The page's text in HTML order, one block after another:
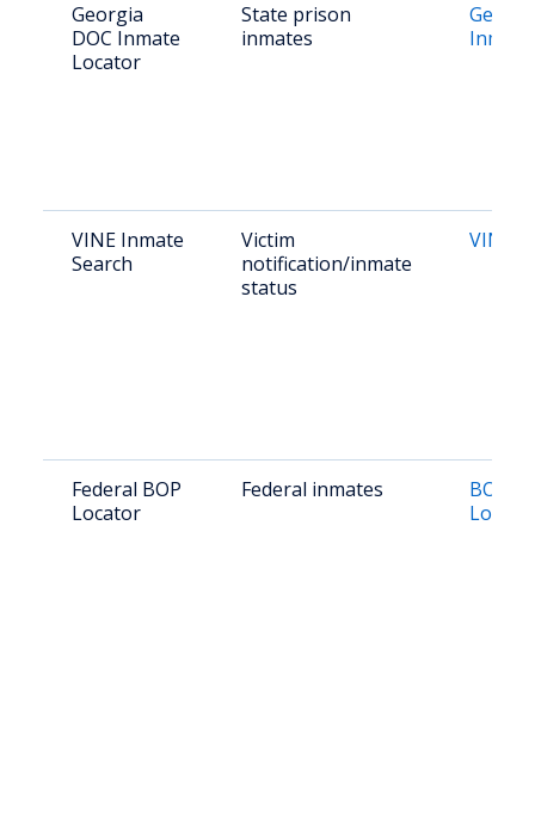
Georgia
DOC Inmate
Locator
State prison
inmates
VINE Inmate
Search
Victim
notification/inmate
status
VINE
Federal BOP
Locator
Federal inmates
BOP